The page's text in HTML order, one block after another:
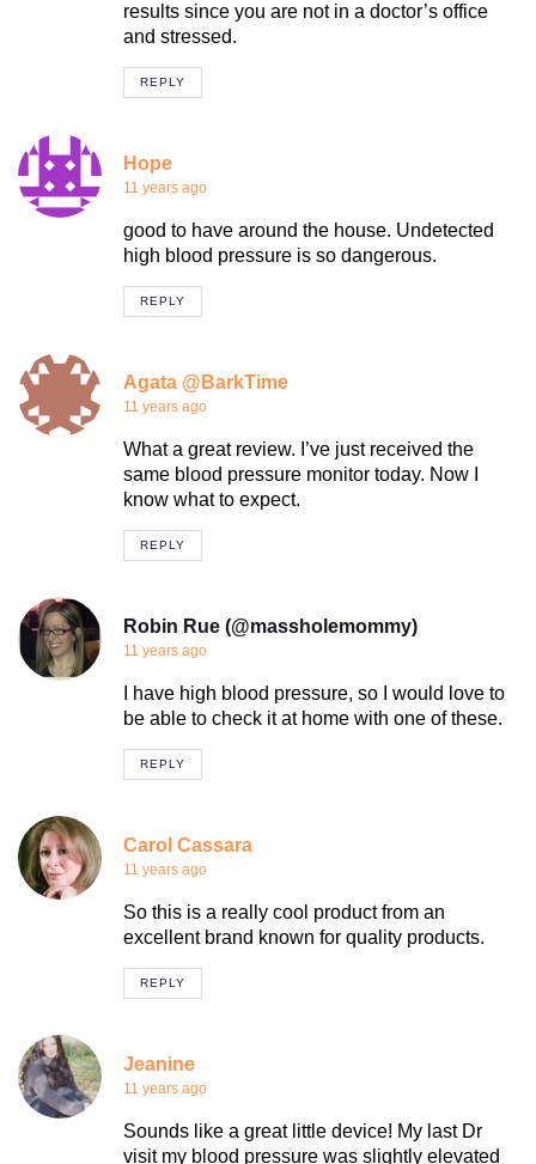
results since you are not in a doctor’s office
and stressed.
REPLY
Hope
11 years ago
good to have around the house. Undetected
high blood pressure is so dangerous.
REPLY
Agata @BarkTime
11 years ago
What a great review. I’ve just received the
same blood pressure monitor today. Now I
know what to expect.
REPLY
Robin Rue (@massholemommy)
11 years ago
I have high blood pressure, so I would love to
be able to check it at home with one of these.
REPLY
Carol Cassara
11 years ago
So this is a really cool product from an
excellent brand known for quality products.
REPLY
Jeanine
11 years ago
Sounds like a great little device! My last Dr
visit my blood pressure was slightly elevated